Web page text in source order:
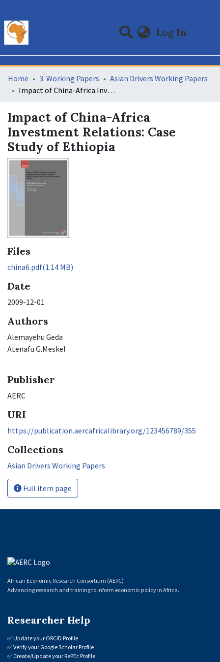
Log In
Statistics
Communities & Collections
All of DSpace
Home 3. Working Papers
Asian Drivers Working Papers
Impact of China-Africa Investment Relations: Case Study of Ethiopia
Impact of China-Africa
Investment Relations: Case
Study of Ethiopia
Files
china6.pdf(1.14 MB)
Date
2009-12-01
Authors
Alemayehu Geda
Atenafu G.Meskel
Publisher
AERC
URI
https://publication.aercafricalibrary.org/123456789/355
Collections
Asian Drivers Working Papers
Full item page
African Economic Research Consortium (AERC)
Advancing research and training to inform economic policy in Africa.
Researcher Help
✅Update your ORCID Profile
✅Verify your Google Scholar Profile
✅ Create/Update your RePEc Profile